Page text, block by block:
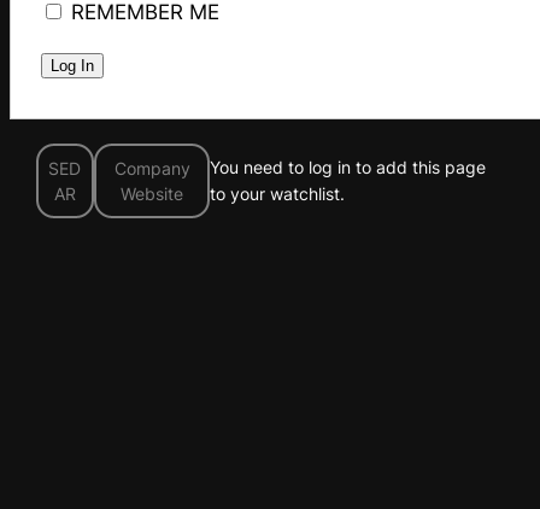
REMEMBER ME
SED
AR
Company
Website
You need to log in to add this page
to your watchlist.